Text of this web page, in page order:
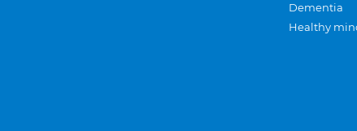
Dementia
Healthy